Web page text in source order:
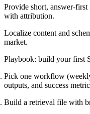
Provide short, answer-first
with attribution.
Localize content and
market.
Playbook: build your first
Pick one workflow
outputs, and success
Build a retrieval file with